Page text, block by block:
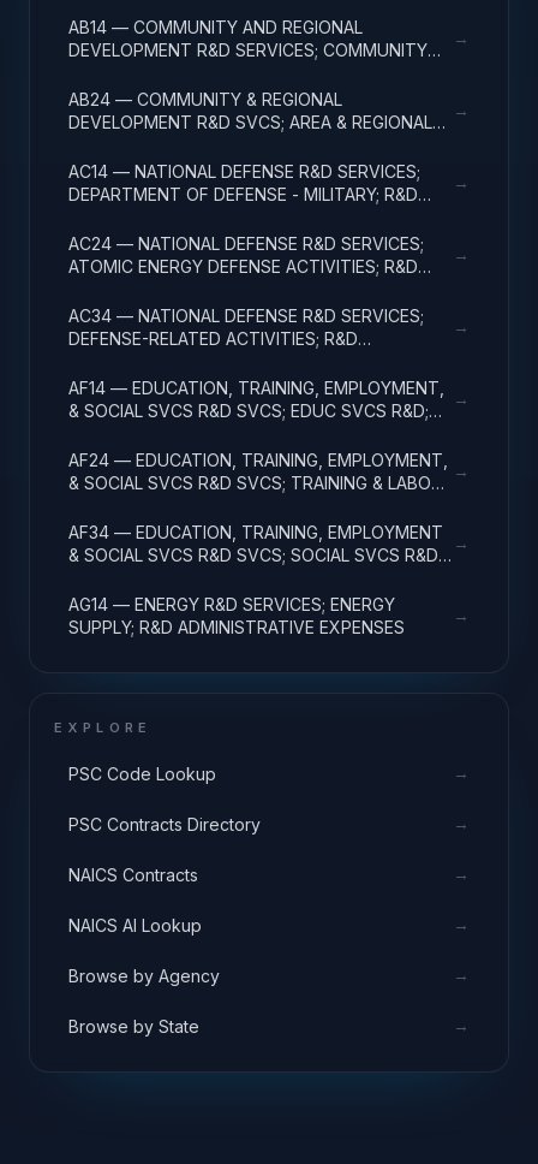
AB14 — COMMUNITY AND REGIONAL
DEVELOPMENT R&D SERVICES; COMMUNITY
EXPENSES
→
AB24 — COMMUNITY & REGIONAL
DEVELOPMENT R&D SVCS; AREA & REGIONAL
EXPENSES
→
AC14 — NATIONAL DEFENSE R&D SERVICES;
DEPARTMENT OF DEFENSE - MILITARY; R&D
→
AC24 — NATIONAL DEFENSE R&D SERVICES;
ATOMIC ENERGY DEFENSE ACTIVITIES; R&D
→
AC34 — NATIONAL DEFENSE R&D SERVICES;
DEFENSE-RELATED ACTIVITIES; R&D
→
AF14 — EDUCATION, TRAINING, EMPLOYMENT,
& SOCIAL SVCS R&D SVCS; EDUC SVCS R&D;
→
AF24 — EDUCATION, TRAINING, EMPLOYMENT,
& SOCIAL SVCS R&D SVCS; TRAINING & LABOR
→
AF34 — EDUCATION, TRAINING, EMPLOYMENT
& SOCIAL SVCS R&D SVCS; SOCIAL SVCS R&D;
→
AG14 — ENERGY R&D SERVICES; ENERGY
SUPPLY; R&D ADMINISTRATIVE EXPENSES
→
EXPLORE
PSC Code Lookup →
PSC Contracts Directory →
NAICS Contracts →
NAICS AI Lookup →
Browse by Agency →
Browse by State →